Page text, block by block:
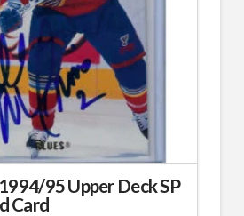
95 Upper Deck SP
Card